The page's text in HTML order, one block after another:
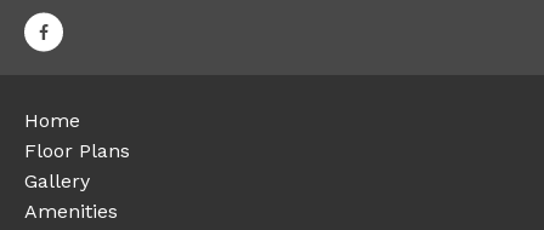
Home
Floor Plans
Gallery
Amenities